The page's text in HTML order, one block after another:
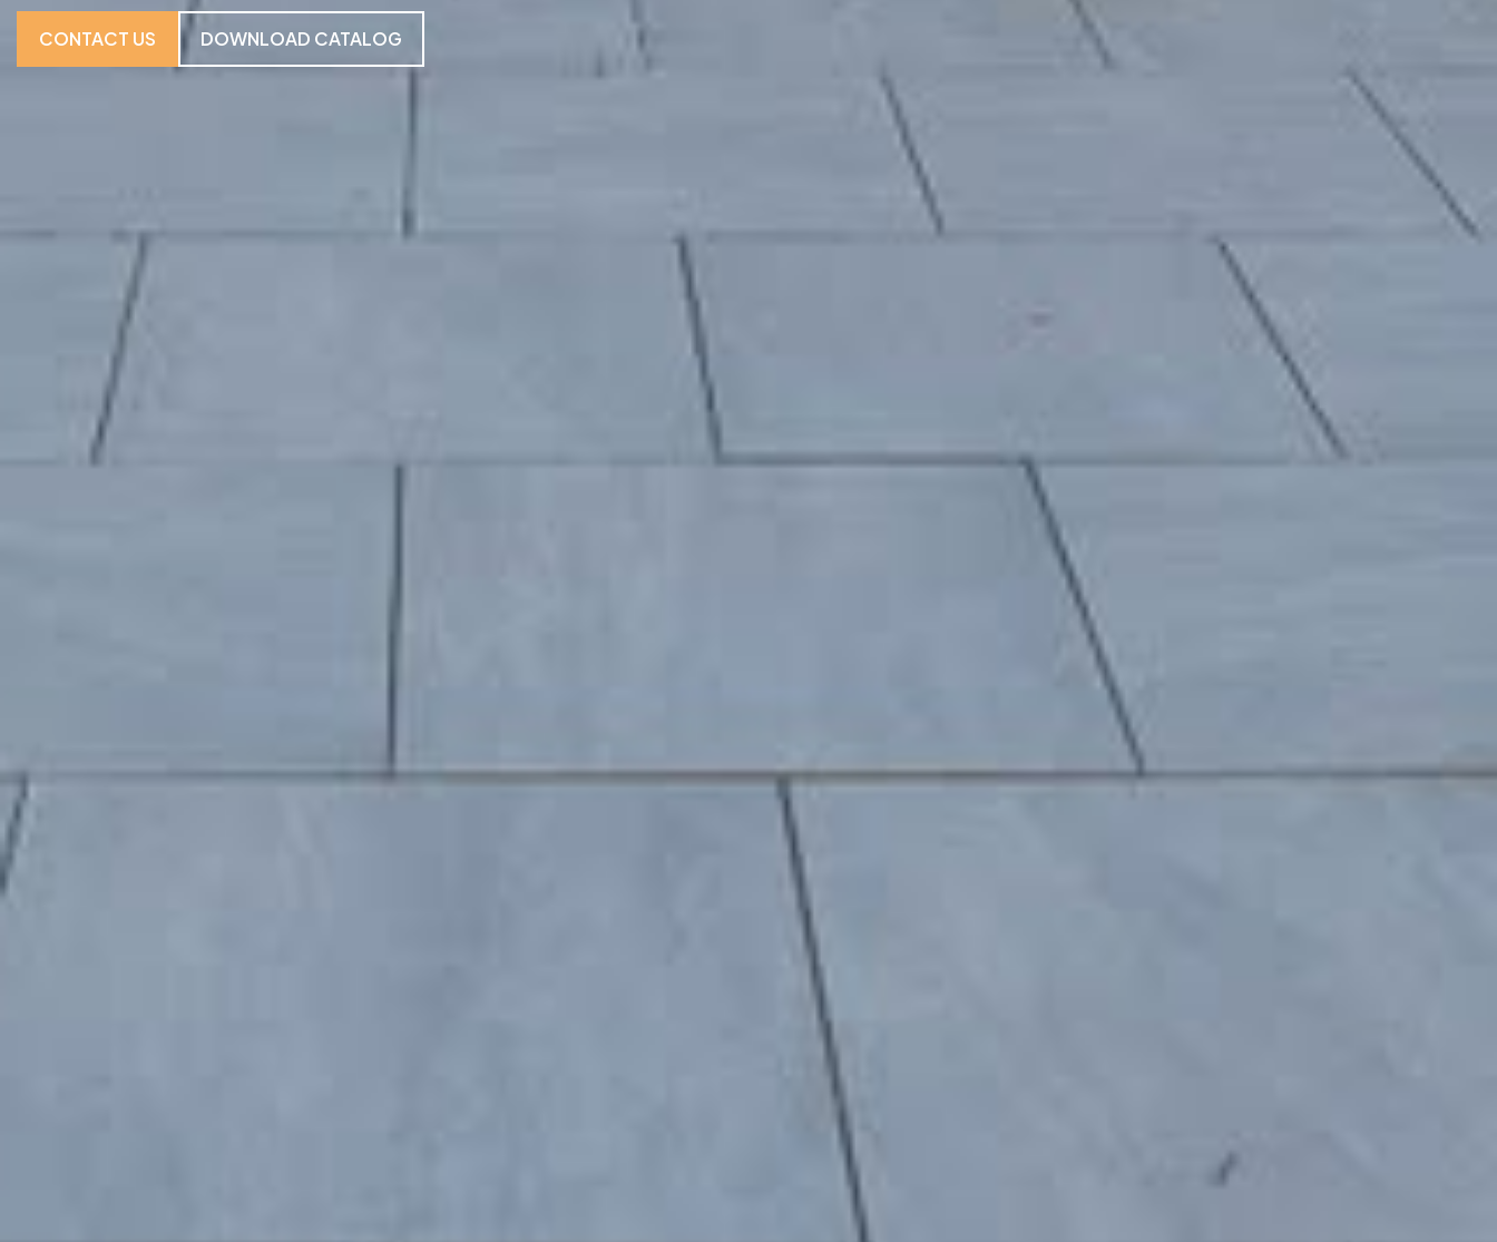
CONTACT US DOWNLOAD CATALOG